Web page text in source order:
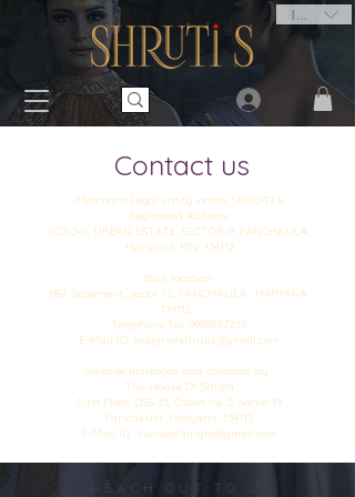
INR (₹)
Contact us
Merchant Legal entity name: SHRUTI S
Registered Address:
SCO-341, URBAN ESTATE, SECTOR-9, PANCHKULA,
Haryana, PIN: 134112
Store location:
887, basement, sector 12, PANCHKULA, HARYANA,
134112,
Telephone No: 9988927232
E-Mail ID: designershrutis@gmail.com
Website managed and operated by :
The House Of Singla
First Floor, DSS-33, Cabin no. 5, Sector 19
Panchkula. Haryana. 134113
E-Mail ID : houseofsingla@gmail.com
REACH OUT TO US